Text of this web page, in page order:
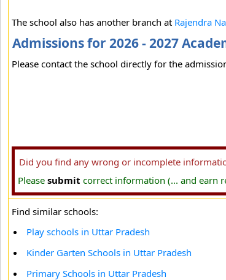
The school also has another branch at Rajendra
Admissions for 2026 - 2027
Please contact the school directly for the
Did you find any wrong or incomplete
Please submit correct information (... and earn
Find similar schools:
Play schools in Uttar Pradesh
Kinder Garten Schools in Uttar Pradesh
Primary Schools in Uttar Pradesh